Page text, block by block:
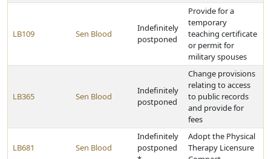
LB109 Sen Blood
Indefinitely
postponed
Provide for a
temporary
teaching certificate
or permit for
military spouses
LB365 Sen Blood
Indefinitely
postponed
Change provisions
relating to access
to public records
and provide for
fees
LB681 Sen Blood
Indefinitely
postponed
Adopt the Physical
Therapy Licensure